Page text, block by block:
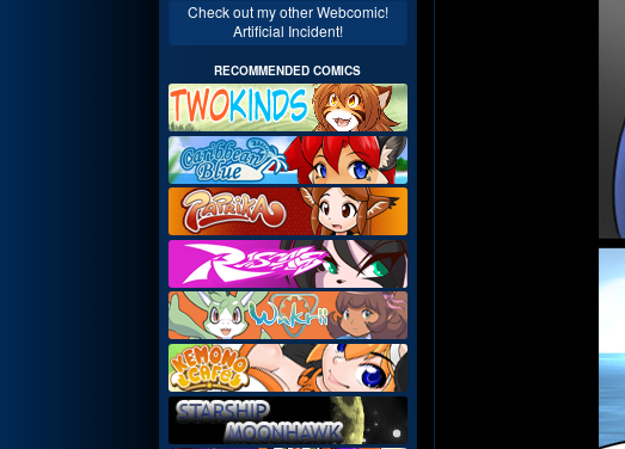
Check out my other Webcomic!
Artificial Incident!
RECOMMENDED COMICS